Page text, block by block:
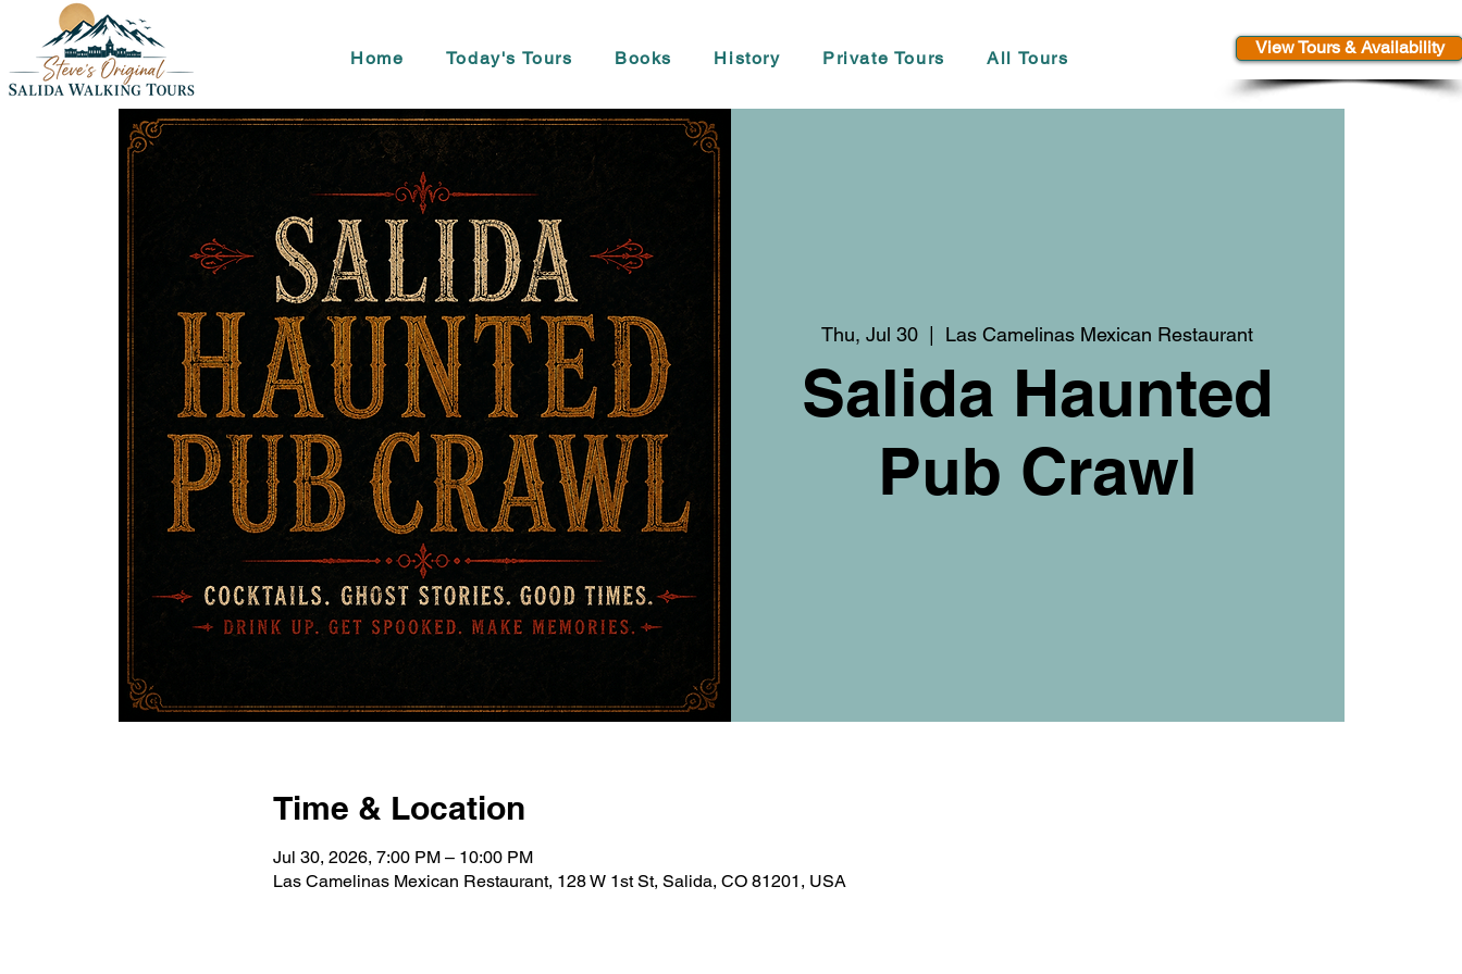
Home Today's Tours Books History Private Tours All Tours
View Tours & Availability
Thu, Jul 30
  |
Las Camelinas Mexican Restaurant
Salida Haunted
Pub Crawl
Time & Location
Jul 30, 2026, 7:00 PM – 10:00 PM
Las Camelinas Mexican Restaurant, 128 W 1st St, Salida, CO 81201, USA